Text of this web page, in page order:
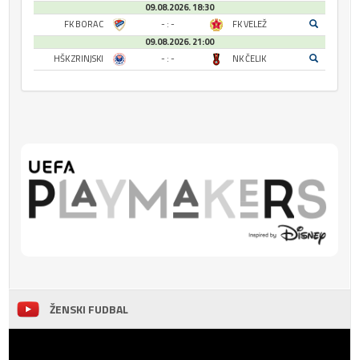
09.08.2026. 18:30
FK BORAC
- : -
FK VELEŽ
09.08.2026. 21:00
HŠK ZRINJSKI
- : - NK ČELIK
ŽENSKI FUDBAL